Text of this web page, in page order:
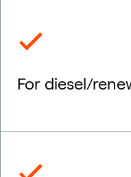
For diesel/